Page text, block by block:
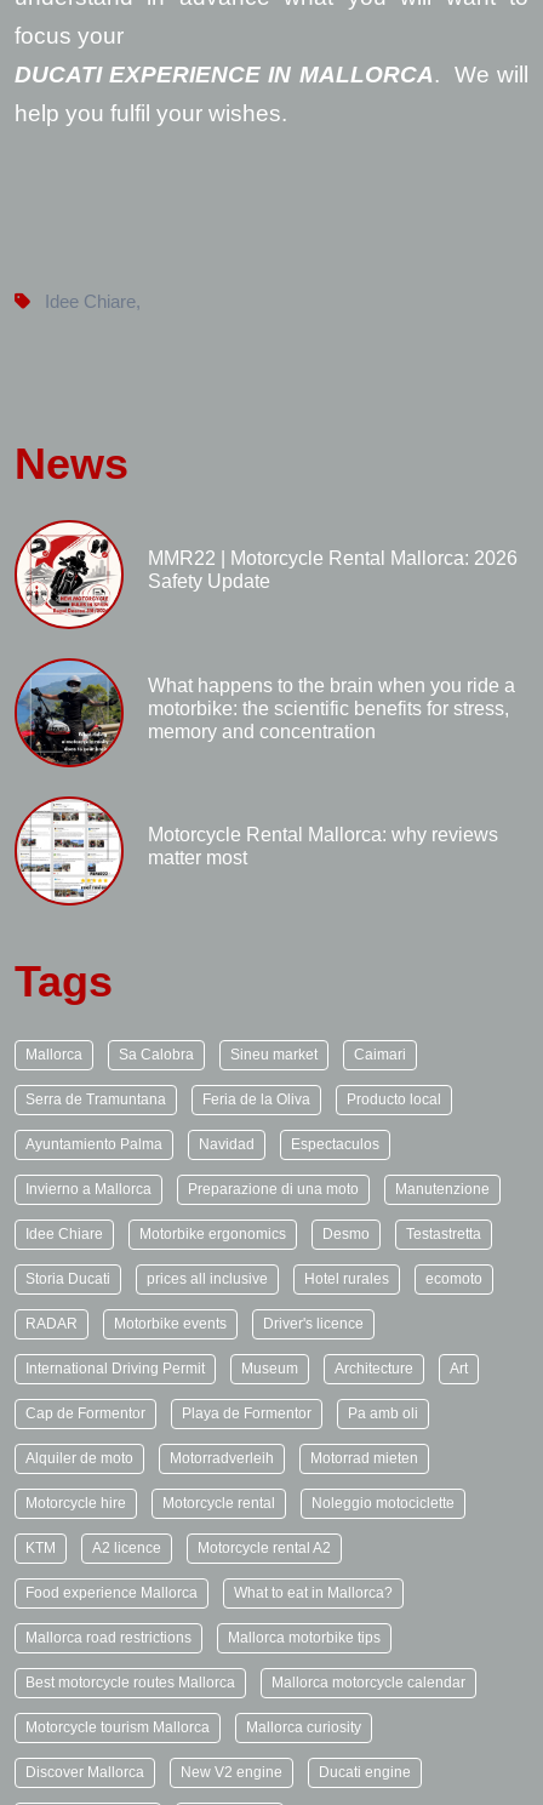
focus your
DUCATI EXPERIENCE IN MALLORCA. We will
help you fulfil your wishes.
Idee Chiare,
News
MMR22 | Motorcycle Rental Mallorca: 2026
Safety Update
What happens to the brain when you ride a
motorbike: the scientific benefits for stress,
memory and concentration
Motorcycle Rental Mallorca: why reviews
matter most
Tags
Mallorca Sa Calobra Sineu market Caimari
Serra de Tramuntana Feria de la Oliva Producto local
Ayuntamiento Palma Navidad Espectaculos
Invierno a Mallorca Preparazione di una moto Manutenzione
Idee Chiare Motorbike ergonomics Desmo Testastretta
Storia Ducati prices all inclusive Hotel rurales ecomoto
RADAR Motorbike events Driver's licence
International Driving Permit Museum Architecture Art
Cap de Formentor Playa de Formentor Pa amb oli
Alquiler de moto Motorradverleih Motorrad mieten
Motorcycle hire Motorcycle rental Noleggio motociclette
KTM A2 licence Motorcycle rental A2
Food experience Mallorca What to eat in Mallorca?
Mallorca road restrictions Mallorca motorbike tips
Best motorcycle routes Mallorca Mallorca motorcycle calendar
Motorcycle tourism Mallorca Mallorca curiosity
Discover Mallorca New V2 engine Ducati engine